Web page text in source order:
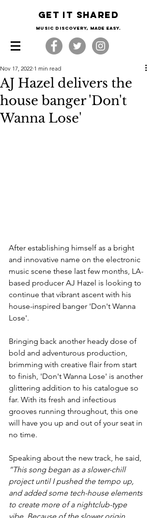
Get it shared
Music Discovery, made easy.
AJ Hazel delivers the
house banger 'Don't
Wanna Lose'
Nov 17, 2022 1 min read
After establishing himself as a bright
and innovative name on the electronic
music scene these last few months, LA-
based producer AJ Hazel is looking to
continue that vibrant ascent with his
house-inspired banger 'Don't Wanna
Lose'.
Bringing back another heady dose of
bold and adventurous production,
brimming with creative flair from start
to finish, 'Don't Wanna Lose' is another
glittering addition to his catalogue so
far. With its fresh and infectious
grooves running throughout, this one
will have you up and out of your seat in
no time.
Speaking about the new track, he said,
“This song began as a slower-chill
project until I pushed the tempo up,
and added some tech-house elements
to create more of a nightclub-type